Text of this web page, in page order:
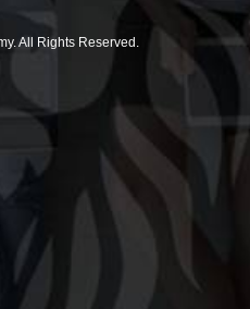
All Rights Reserved.